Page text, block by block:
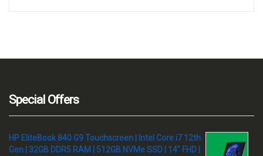
Special Offers
HP EliteBook 840 G9 Touchscreen | Intel Core i7 12th
Gen | 32GB DDR5 RAM | 512GB NVMe SSD | 14" FHD |